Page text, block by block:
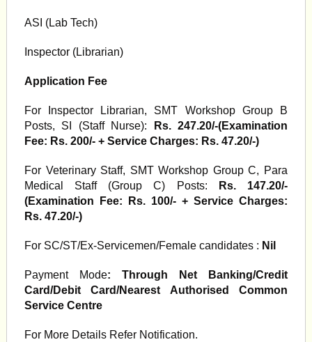
ASI (Lab Tech)
Inspector (Librarian)
Application Fee
For Inspector Librarian, SMT Workshop Group B
Posts, SI (Staff Nurse):
Rs. 247.20/-(Examination
Fee: Rs. 200/- + Service Charges: Rs. 47.20/-)
For Veterinary Staff, SMT Workshop Group C, Para
Medical Staff (Group C) Posts:
Rs. 147.20/-
(Examination Fee: Rs. 100/- + Service Charges:
Rs. 47.20/-)
For SC/ST/Ex-Servicemen/Female candidates : Nil
Payment Mode: Through Net Banking/Credit
Card/Debit Card/Nearest Authorised Common
Service Centre
For More Details Refer Notification.